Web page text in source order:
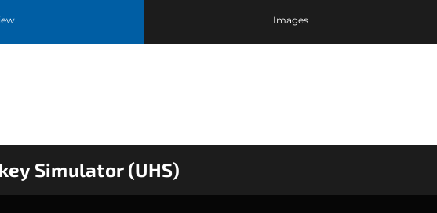
Images
Simulator (UHS)